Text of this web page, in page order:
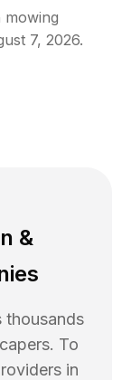
mowing
7, 2026.
&
thousands
To
in